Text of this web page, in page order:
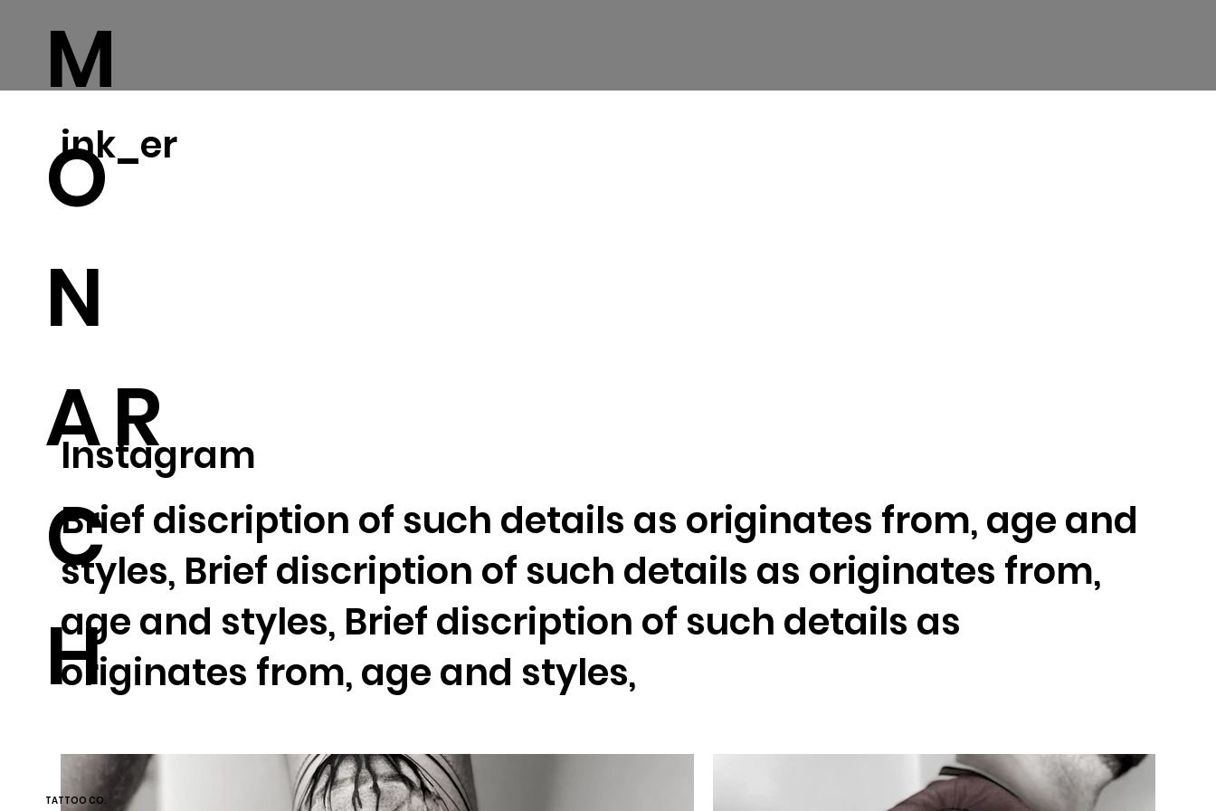
M
O
N
AR
C
H
TATTOO CO.
ink_er
Instagram
Brief discription of such details as originates from, age and
styles, Brief discription of such details as originates from,
age and styles, Brief discription of such details as
originates from, age and styles,